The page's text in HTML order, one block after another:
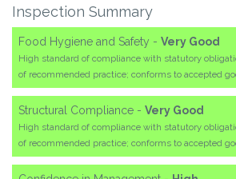
Inspection Summary
Food Hygiene and Safety - Very Good
High standard of compliance with statutory
of recommended practice; conforms to accepted
Structural Compliance - Very Good
High standard of compliance with statutory
of recommended practice; conforms to accepted